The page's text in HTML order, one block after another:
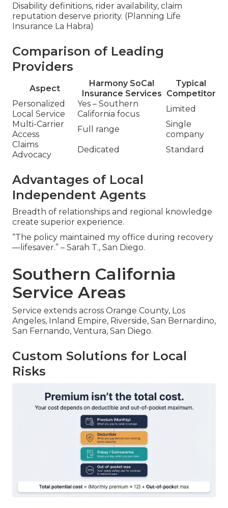
Disability definitions, rider availability, claim
reputation deserve priority. (Planning Life
Insurance La Habra)
Comparison of Leading
Providers
Aspect
Harmony SoCal
Insurance Services
Typical
Competitor
Personalized
Local Service
Yes – Southern
California focus
Limited
Multi-Carrier
Access
Full range
Single
company
Claims
Advocacy
Dedicated Standard
Advantages of Local
Independent Agents
Breadth of relationships and regional knowledge
create superior experience.
“The policy maintained my office during recovery
—lifesaver.” – Sarah T., San Diego.
Southern California
Service Areas
Service extends across Orange County, Los
Angeles, Inland Empire, Riverside, San Bernardino,
San Fernando, Ventura, San Diego.
Custom Solutions for Local
Risks